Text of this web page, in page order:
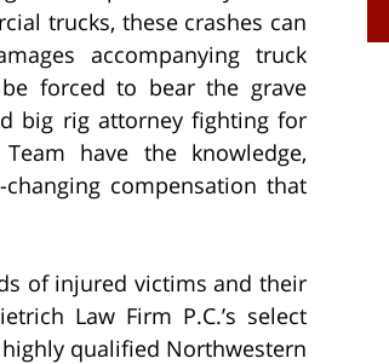
trucks, these crashes can
accompanying truck
forced to bear the grave
big rig attorney fighting for
have the knowledge,
compensation that
of injured victims and their
Law Firm P.C.’s select
qualified Northwestern